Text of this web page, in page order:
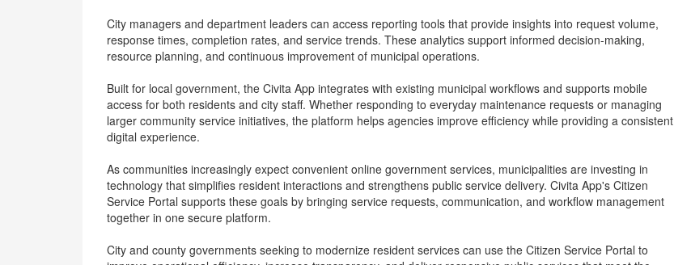
City managers and department leaders can access reporting tools that provide insights into request volume,
response times, completion rates, and service trends. These analytics support informed decision-making,
resource planning, and continuous improvement of municipal operations.
Built for local government, the Civita App integrates with existing municipal workflows and supports mobile
access for both residents and city staff. Whether responding to everyday maintenance requests or managing
larger community service initiatives, the platform helps agencies improve efficiency while providing a consistent
digital experience.
As communities increasingly expect convenient online government services, municipalities are investing in
technology that simplifies resident interactions and strengthens public service delivery. Civita App's Citizen
Service Portal supports these goals by bringing service requests, communication, and workflow management
together in one secure platform.
City and county governments seeking to modernize resident services can use the Citizen Service Portal to